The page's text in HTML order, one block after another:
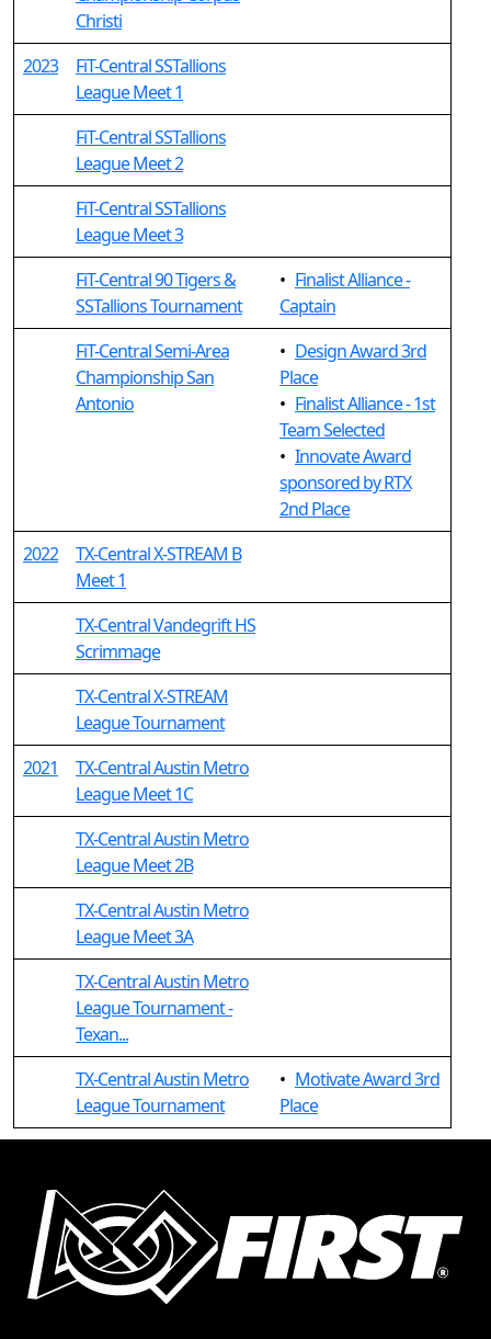
Christi
2023
FiT-Central SSTallions
League Meet 1
FiT-Central SSTallions
League Meet 2
FiT-Central SSTallions
League Meet 3
FiT-Central 90 Tigers &
SSTallions Tournament
• Finalist Alliance -
Captain
FiT-Central Semi-Area
Championship San
Antonio
• Design Award 3rd
Place
• Finalist Alliance - 1st
Team Selected
• Innovate Award
sponsored by RTX
2nd Place
2022
TX-Central X-STREAM B
Meet 1
TX-Central Vandegrift HS
Scrimmage
TX-Central X-STREAM
League Tournament
2021
TX-Central Austin Metro
League Meet 1C
TX-Central Austin Metro
League Meet 2B
TX-Central Austin Metro
League Meet 3A
TX-Central Austin Metro
League Tournament -
Texan...
TX-Central Austin Metro
League Tournament
• Motivate Award 3rd
Place